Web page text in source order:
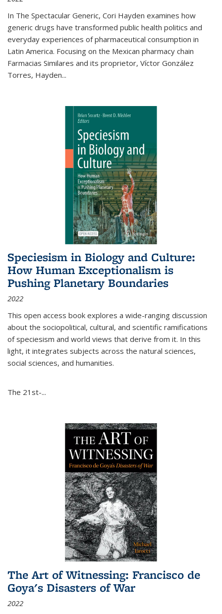
In The Spectacular Generic, Cori Hayden examines how
generic drugs have transformed public health politics and
everyday experiences of pharmaceutical consumption in
Latin America. Focusing on the Mexican pharmacy chain
Farmacias Similares and its proprietor, Víctor González
Torres, Hayden...
Speciesism in Biology and Culture:
How Human Exceptionalism is
Pushing Planetary Boundaries
2022
This open access book explores a wide-ranging discussion
about the sociopolitical, cultural, and scientific ramifications
of speciesism and world views that derive from it. In this
light, it integrates subjects across the natural sciences,
social sciences, and humanities.
The 21st-...
The Art of Witnessing: Francisco de
Goya's Disasters of War
2022